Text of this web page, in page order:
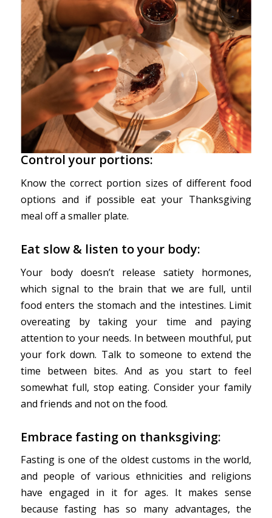
Control your portions:
Know the correct portion sizes of different food
options and if possible eat your Thanksgiving
meal off a smaller plate.
Eat slow & listen to your body:
Your body doesn’t release satiety hormones,
which signal to the brain that we are full, until
food enters the stomach and the intestines. Limit
overeating by taking your time and paying
attention to your needs. In between mouthful, put
your fork down. Talk to someone to extend the
time between bites. And as you start to feel
somewhat full, stop eating. Consider your family
and friends and not on the food.
Embrace fasting on thanksgiving:
Fasting is one of the oldest customs in the world,
and people of various ethnicities and religions
have engaged in it for ages. It makes sense
because fasting has so many advantages, the